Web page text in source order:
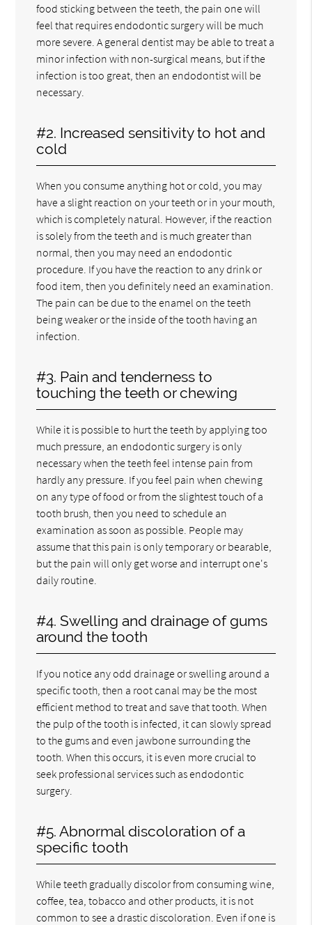
food sticking between the teeth, the pain one will
feel that requires endodontic surgery will be much
more severe. A general dentist may be able to treat a
minor infection with non-surgical means, but if the
infection is too great, then an endodontist will be
necessary.
#2. Increased sensitivity to hot and
cold
When you consume anything hot or cold, you may
have a slight reaction on your teeth or in your mouth,
which is completely natural. However, if the reaction
is solely from the teeth and is much greater than
normal, then you may need an endodontic
procedure. If you have the reaction to any drink or
food item, then you definitely need an examination.
The pain can be due to the enamel on the teeth
being weaker or the inside of the tooth having an
infection.
#3. Pain and tenderness to
touching the teeth or chewing
While it is possible to hurt the teeth by applying too
much pressure, an endodontic surgery is only
necessary when the teeth feel intense pain from
hardly any pressure. If you feel pain when chewing
on any type of food or from the slightest touch of a
tooth brush, then you need to schedule an
examination as soon as possible. People may
assume that this pain is only temporary or bearable,
but the pain will only get worse and interrupt one's
daily routine.
#4. Swelling and drainage of gums
around the tooth
If you notice any odd drainage or swelling around a
specific tooth, then a root canal may be the most
efficient method to treat and save that tooth. When
the pulp of the tooth is infected, it can slowly spread
to the gums and even jawbone surrounding the
tooth. When this occurs, it is even more crucial to
seek professional services such as endodontic
surgery.
#5. Abnormal discoloration of a
specific tooth
While teeth gradually discolor from consuming wine,
coffee, tea, tobacco and other products, it is not
common to see a drastic discoloration. Even if one is